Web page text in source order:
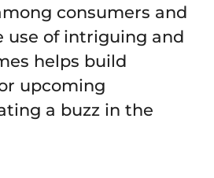
consumers and
use of intriguing and
helps build
upcoming
a buzz in the